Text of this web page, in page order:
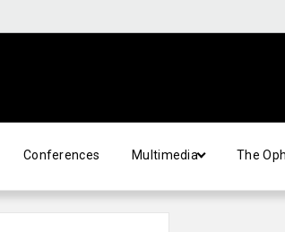
Conferences Multimedia The